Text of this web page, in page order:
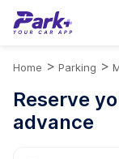
Home > Parking >
Reserve
advance